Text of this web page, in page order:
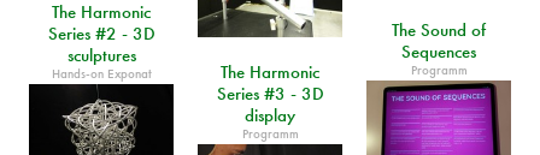
The Harmonic
Series #2 - 3D
sculptures
Hands-on Exponat
The Sound of
Sequences
Programm
The Harmonic
Series #3 - 3D
display
Programm